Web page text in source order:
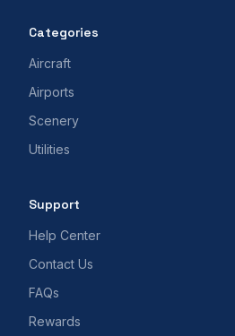
Categories
Aircraft
Airports
Scenery
Utilities
Support
Help Center
Contact Us
FAQs
Rewards